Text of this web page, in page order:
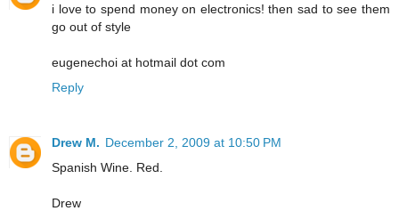
i love to spend money on electronics! then sad to see them
go out of style
eugenechoi at hotmail dot com
Reply
Drew M. December 2, 2009 at 10:50 PM
Spanish Wine. Red.
Drew